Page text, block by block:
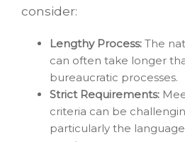
consider:
Lengthy Process: The
can often take longer
bureaucratic processes.
Strict Requirements:
criteria can be
particularly the